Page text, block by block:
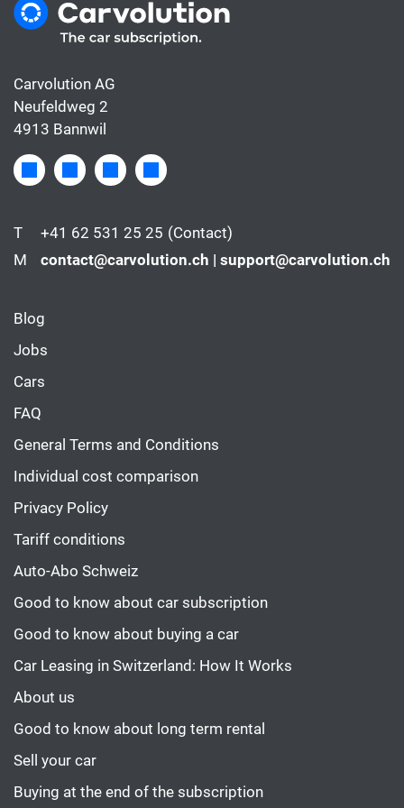
Carvolution AG
Neufeldweg 2
4913 Bannwil
T +41 62 531 25 25 (Contact)
M
contact@carvolution.ch | support@carvolution.ch
Blog
Jobs
Cars
FAQ
General Terms and Conditions
Individual cost comparison
Privacy Policy
Tariff conditions
Auto-Abo Schweiz
Good to know about car subscription
Good to know about buying a car
Car Leasing in Switzerland: How It Works
About us
Good to know about long term rental
Sell your car
Buying at the end of the subscription